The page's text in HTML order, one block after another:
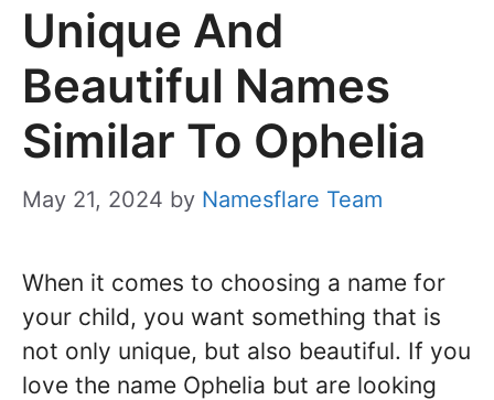
Unique And
Beautiful Names
Similar To Ophelia
May 21, 2024 by Namesflare Team
When it comes to choosing a name for
your child, you want something that is
not only unique, but also beautiful. If you
love the name Ophelia but are looking